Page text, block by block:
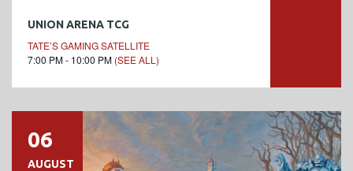
UNION ARENA TCG
TATE’S GAMING SATELLITE
7:00 PM - 10:00 PM (SEE ALL)
06
AUGUST